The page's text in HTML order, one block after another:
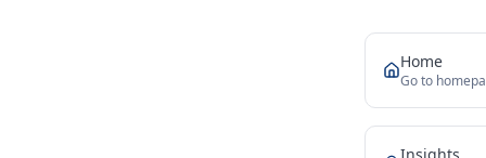
Home
Go to